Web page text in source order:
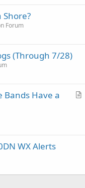
Forum
(Through 7/28)
A
Bands Have a
WX Alerts